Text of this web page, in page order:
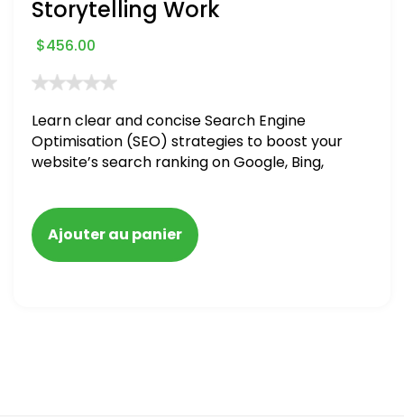
Storytelling Work
$456.00
Learn clear and concise Search Engine
Optimisation (SEO) strategies to boost your
website’s search ranking on Google, Bing,
blacklisted and penalized
Ajouter au panier